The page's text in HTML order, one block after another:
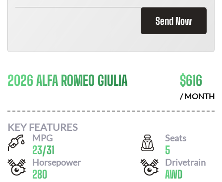
Send Now
2026 ALFA ROMEO GIULIA $616
/ MONTH
KEY FEATURES
MPG
23/31
Seats
5
Horsepower
280
Drivetrain
AWD